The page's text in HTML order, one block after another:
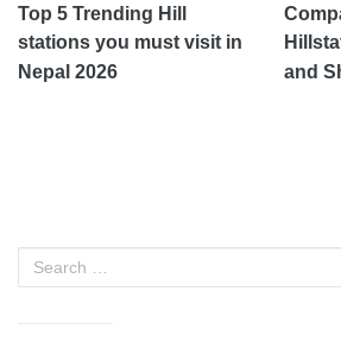
Top 5 Trending Hill
stations you must visit in
Nepal 2026
and